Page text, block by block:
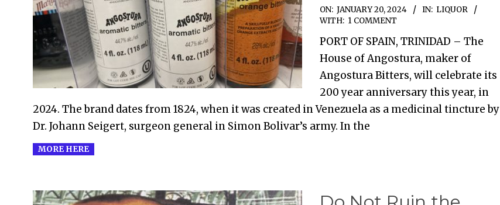
2024-
20
ON: JANUARY 20, 2024 IN: LIQUOR
WITH: 1 COMMENT
PORT OF SPAIN, TRINIDAD – The
House of Angostura, maker of
Angostura Bitters, will celebrate its
200 year anniversary this year, in
2024. The brand dates from 1824, when it was created in Venezuela as a medicinal tincture by
Dr. Johann Seigert, surgeon general in Simon Bolivar’s army. In the
MORE HERE